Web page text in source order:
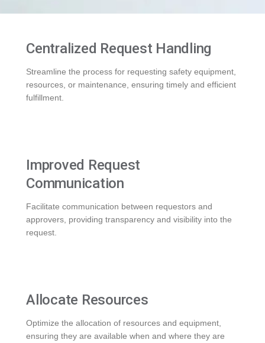
Centralized Request Handling
Streamline the process for requesting safety equipment,
resources, or maintenance, ensuring timely and efficient
fulfillment.
Improved Request
Communication
Facilitate communication between requestors and
approvers, providing transparency and visibility into the
request.
Allocate Resources
Optimize the allocation of resources and equipment,
ensuring they are available when and where they are